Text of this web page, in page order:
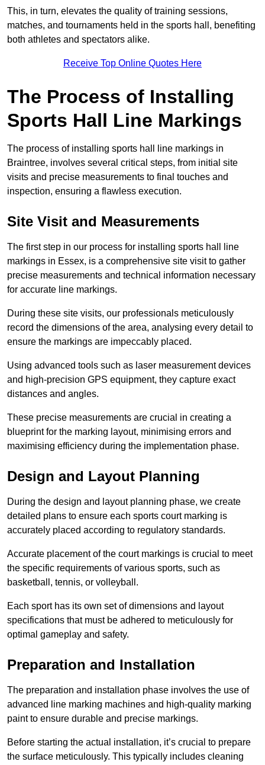
This, in turn, elevates the quality of training sessions,
matches, and tournaments held in the sports hall, benefiting
both athletes and spectators alike.
Receive Top Online Quotes Here
The Process of Installing
Sports Hall Line Markings
The process of installing sports hall line markings in
Braintree, involves several critical steps, from initial site
visits and precise measurements to final touches and
inspection, ensuring a flawless execution.
Site Visit and Measurements
The first step in our process for installing sports hall line
markings in Essex, is a comprehensive site visit to gather
precise measurements and technical information necessary
for accurate line markings.
During these site visits, our professionals meticulously
record the dimensions of the area, analysing every detail to
ensure the markings are impeccably placed.
Using advanced tools such as laser measurement devices
and high-precision GPS equipment, they capture exact
distances and angles.
These precise measurements are crucial in creating a
blueprint for the marking layout, minimising errors and
maximising efficiency during the implementation phase.
Design and Layout Planning
During the design and layout planning phase, we create
detailed plans to ensure each sports court marking is
accurately placed according to regulatory standards.
Accurate placement of the court markings is crucial to meet
the specific requirements of various sports, such as
basketball, tennis, or volleyball.
Each sport has its own set of dimensions and layout
specifications that must be adhered to meticulously for
optimal gameplay and safety.
Preparation and Installation
The preparation and installation phase involves the use of
advanced line marking machines and high-quality marking
paint to ensure durable and precise markings.
Before starting the actual installation, it’s crucial to prepare
the surface meticulously. This typically includes cleaning